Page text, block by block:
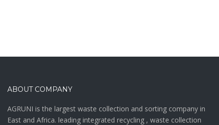
ABOUT COMPANY
AGRUNI is the largest waste collection and sorting company in
East and Africa. leading integrated recycling , waste collection